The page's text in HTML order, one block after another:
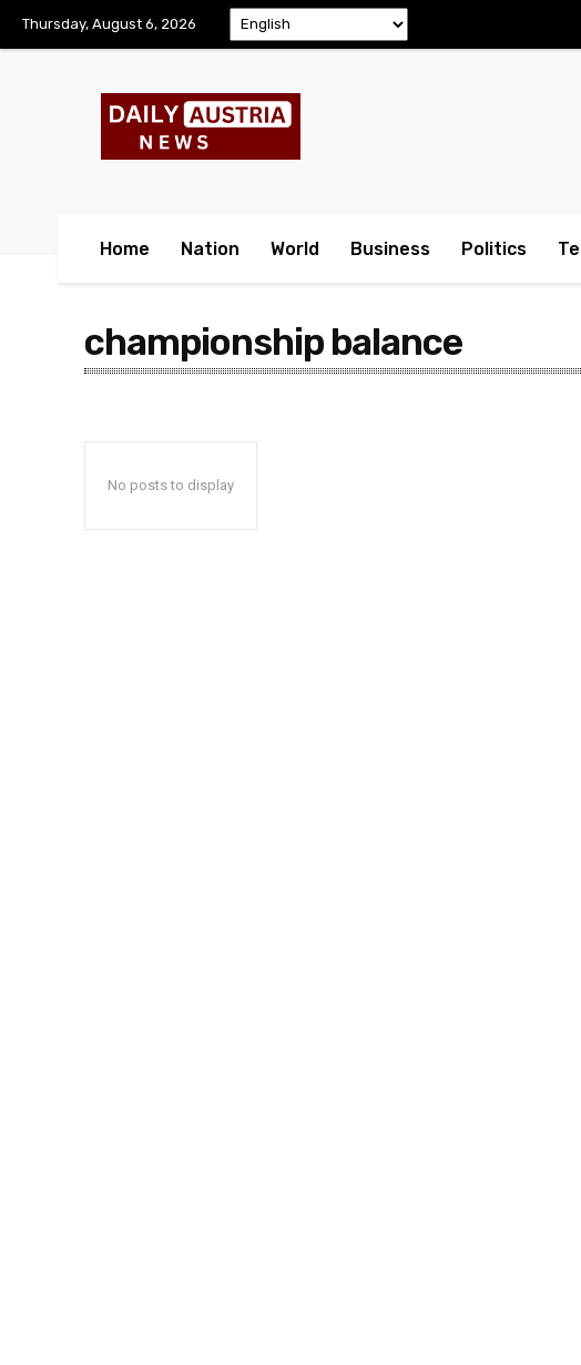
Thursday, August 6, 2026
Home Nation World Business Politics
championship balance
No posts to display